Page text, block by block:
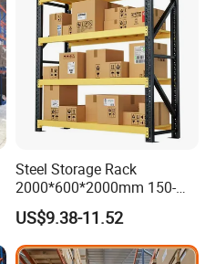
Steel Storage Rack
2000*600*2000mm 150-
800kg Warehouse Shelving
Steel Storage Rack
US$9.38-11.52